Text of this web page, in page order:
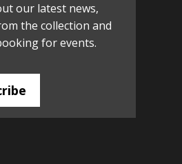
our latest news,
the collection and
for events.